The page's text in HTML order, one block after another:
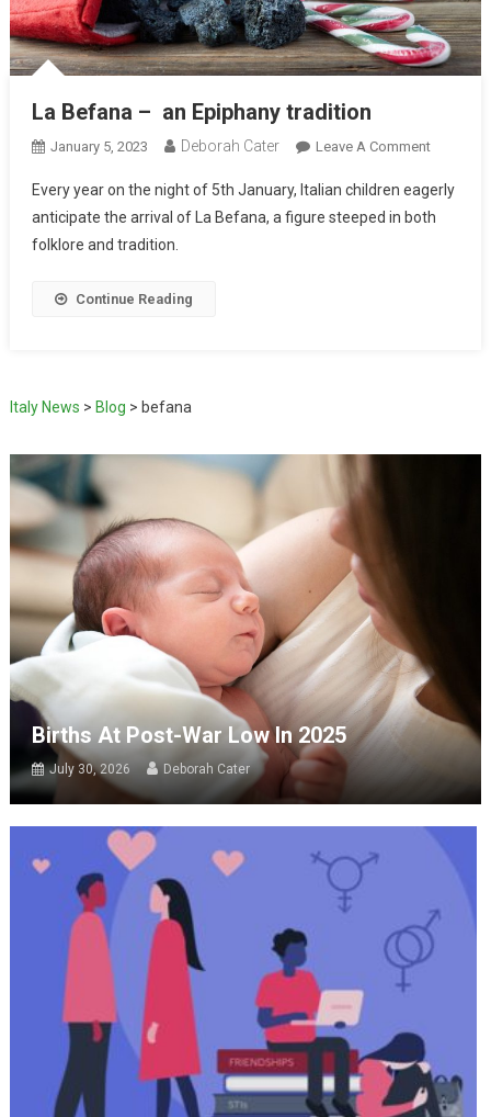
La Befana – an Epiphany tradition
January 5, 2023 Deborah Cater Leave A Comment
Every year on the night of 5th January, Italian children eagerly
anticipate the arrival of La Befana, a figure steeped in both
folklore and tradition.
Continue Reading
Italy News > Blog > befana
Births At Post-War Low In 2025
July 30, 2026 Deborah Cater